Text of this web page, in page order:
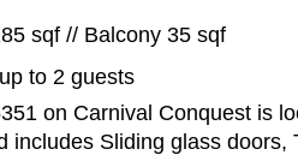
sqf // Balcony 35 sqf
to 2 guests
on Carnival Conquest is
includes Sliding glass doors,